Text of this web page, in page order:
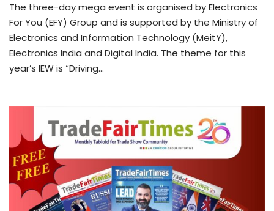
The three-day mega event is organised by Electronics
For You (EFY) Group and is supported by the Ministry of
Electronics and Information Technology (MeitY),
Electronics India and Digital India. The theme for this
year’s IEW is “Driving…